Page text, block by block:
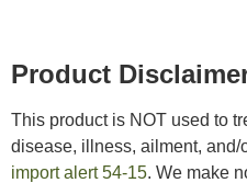
Product
This product is NOT used to
disease, illness, ailment,
import alert 54-15. We make